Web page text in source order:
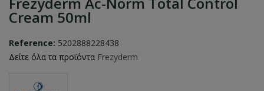
Cream 50ml
Reference: 5202888228438
Δείτε όλα τα προϊόντα Frezyderm